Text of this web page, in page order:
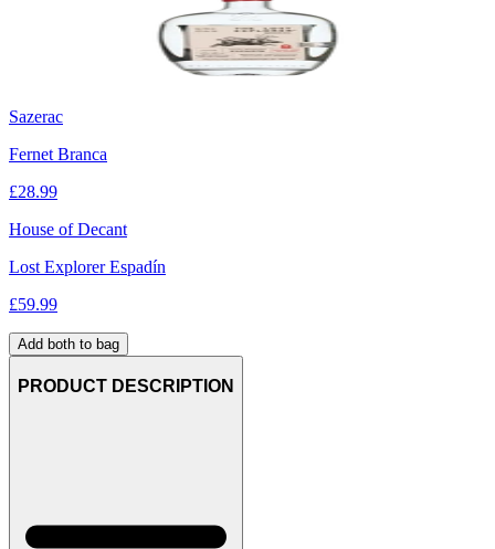
Sazerac
Fernet Branca
£28.99
House of Decant
Lost Explorer Espadín
£59.99
Add both to bag
PRODUCT DESCRIPTION